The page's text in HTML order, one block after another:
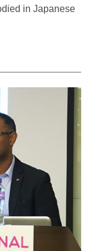
in Japanese